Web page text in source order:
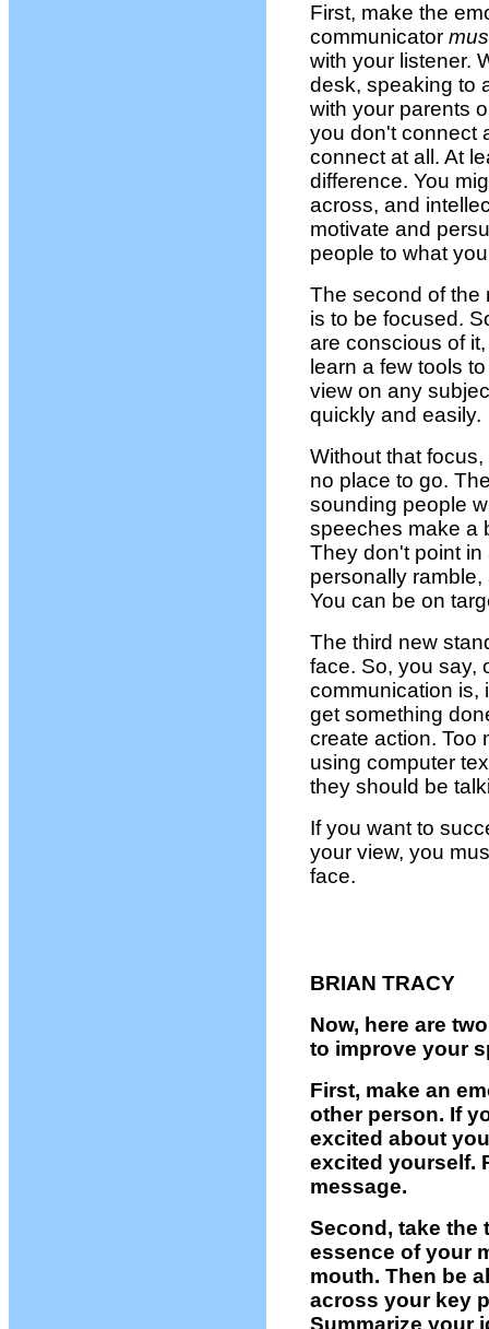
First, make the
communicator
with your listener.
desk, speaking to
with your parents
you don't connect
connect at all. At
difference. You
across, and
motivate and
people to what
The second of the
is to be focused.
are conscious of
learn a few tools
view on any
quickly and easily.
Without that
no place to go.
sounding people
speeches make a
They don't point
personally
You can be on
The third new
face. So, you say,
communication is,
get something
create action. Too
using computer
they should be
If you want to
your view, you
face.
BRIAN TRACY
Now, here are
to improve your
First, make an
other person. If
excited about
excited yourself.
message.
Second, take the
essence of your
mouth. Then be
across your key
Summarize your